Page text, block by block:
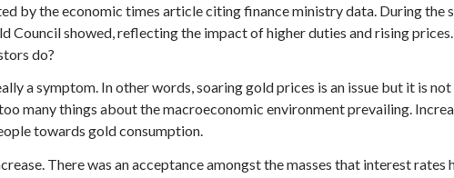
by the economic times article citing finance ministry data. During
Council showed, reflecting the impact of higher duties and rising
do?
a symptom. In other words, soaring gold prices is an issue but it is
many things about the macroeconomic environment prevailing.
towards gold consumption.
There was an acceptance amongst the masses that interest